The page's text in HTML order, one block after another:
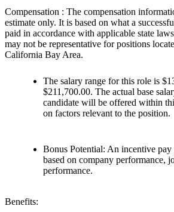
Compensation : The compensation
estimate only. It is based on what a
paid in accordance with applicable state
may not be representative for positions
California Bay Area.
The salary range for this role is
$211,700.00. The actual base
candidate will be offered within
on factors relevant to the position.
Bonus Potential: An incentive
based on company performance,
performance.
Benefits: